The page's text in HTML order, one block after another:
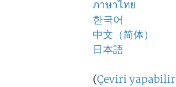
ภาษาไทย
한국어
中文（简体）
日本語
(Çeviri yapabilir